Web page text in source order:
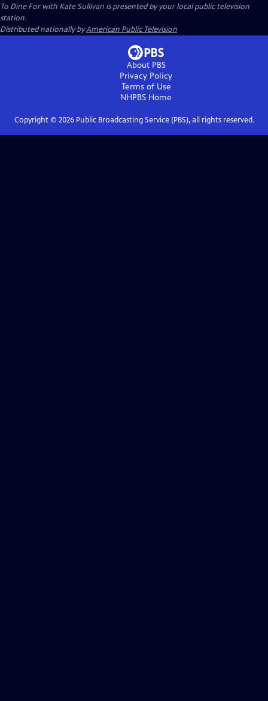
To Dine For with Kate Sullivan is presented by your local public television
station.
Distributed nationally byAmerican Public Television
About PBS
Privacy Policy
Terms of Use
NHPBS Home
Copyright © 2026Public Broadcasting Service (PBS), all rights reserved.